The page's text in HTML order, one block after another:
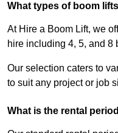
What types of boom
At Hire a Boom Lift, we
hire including 4, 5, and 8
Our selection caters to
to suit any project or job
What is the rental